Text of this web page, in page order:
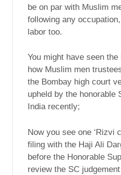
be on par with Muslim
following any
labor too.
You might have seen
how Muslim men
the Bombay high court
upheld by the honorable
India recently;
Now you see one ‘Rizvi
filing with the Haji Ali
before the Honorable
review the SC